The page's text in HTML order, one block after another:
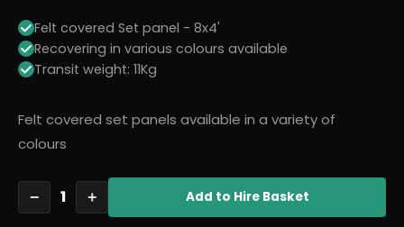
Felt covered Set panel - 8x4'
Recovering in various colours available
Transit weight: 11Kg
Felt covered set panels available in a variety of
colours
− 1 + Add to Hire Basket